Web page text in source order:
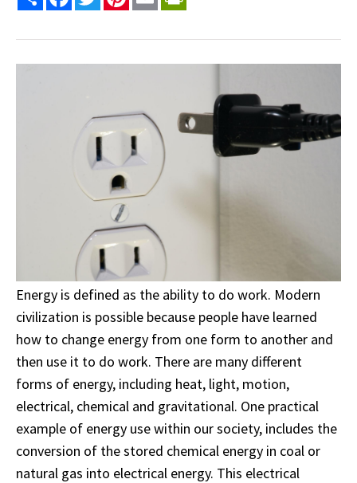
Energy is defined as the ability to do work. Modern
civilization is possible because people have learned
how to change energy from one form to another and
then use it to do work. There are many different
forms of energy, including heat, light, motion,
electrical, chemical and gravitational. One practical
example of energy use within our society, includes the
conversion of the stored chemical energy in coal or
natural gas into electrical energy. This electrical